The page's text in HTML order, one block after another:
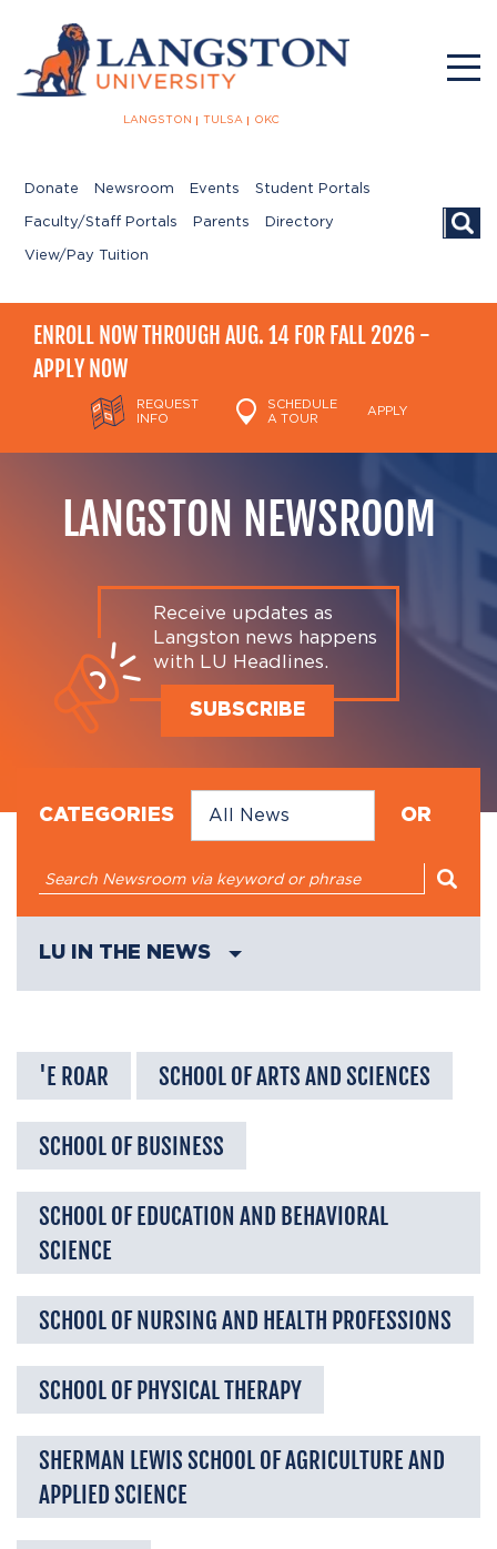
LANGSTON TULSA OKC
Donate Newsroom Events Student Portals
Faculty/Staff Portals Parents Directory
View/Pay Tuition
ENROLL NOW THROUGH AUG. 14 FOR FALL 2026 -
APPLY NOW
REQUEST
INFO
SCHEDULE
A TOUR
APPLY
LANGSTON NEWSROOM
Receive updates as
Langston news happens
with LU Headlines.
SUBSCRIBE
CATEGORIES OR
LU IN THE NEWS
'E ROAR SCHOOL OF ARTS AND SCIENCES
SCHOOL OF BUSINESS
SCHOOL OF EDUCATION AND BEHAVIORAL
SCIENCE
SCHOOL OF NURSING AND HEALTH PROFESSIONS
SCHOOL OF PHYSICAL THERAPY
SHERMAN LEWIS SCHOOL OF AGRICULTURE AND
APPLIED SCIENCE